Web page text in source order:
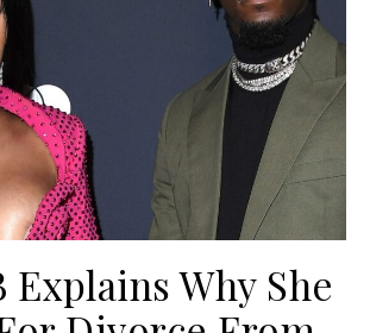
Explains Why She